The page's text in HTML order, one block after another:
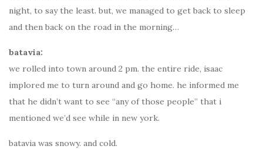
night, to say the least. but, we managed to get back to sleep
and then back on the road in the morning…
batavia:
we rolled into town around 2 pm. the entire ride, isaac
implored me to turn around and go home. he informed me
that he didn’t want to see “any of those people” that i
mentioned we’d see while in new york.
batavia was snowy. and cold.